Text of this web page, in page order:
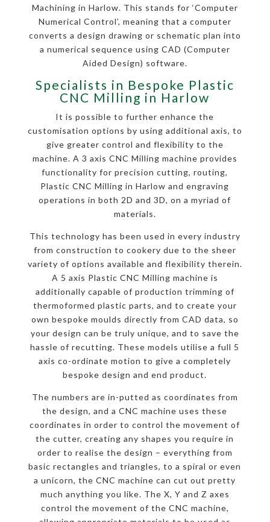
Machining in Harlow. This stands for ‘Computer
Numerical Control’, meaning that a computer
converts a design drawing or schematic plan into
a numerical sequence using CAD (Computer
Aided Design) software.
Specialists in Bespoke Plastic
CNC Milling in Harlow
It is possible to further enhance the
customisation options by using additional axis, to
give greater control and flexibility to the
machine. A 3 axis CNC Milling machine provides
functionality for precision cutting, routing,
Plastic CNC Milling in Harlow and engraving
operations in both 2D and 3D, on a myriad of
materials.
This technology has been used in every industry
from construction to cookery due to the sheer
variety of options available and flexibility therein.
A 5 axis Plastic CNC Milling machine is
additionally capable of production trimming of
thermoformed plastic parts, and to create your
own bespoke moulds directly from CAD data, so
your design can be truly unique, and to save the
hassle of recutting. These models utilise a full 5
axis co-ordinate motion to give a completely
bespoke design and end product.
The numbers are in-putted as coordinates from
the design, and a CNC machine uses these
coordinates in order to control the movement of
the cutter, creating any shapes you require in
order to realise the design – everything from
basic rectangles and triangles, to a spiral or even
a unicorn, the CNC machine can cut out pretty
much anything you like. The X, Y and Z axes
control the movement of the CNC machine,